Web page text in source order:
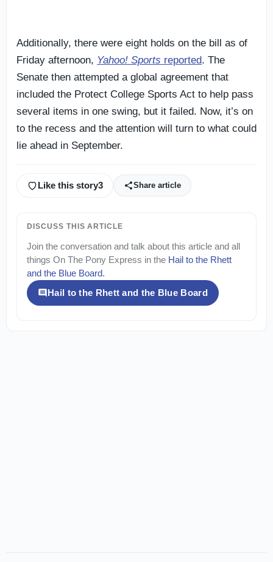
Additionally, there were eight holds on the bill as of
Friday afternoon, Yahoo! Sports reported. The
Senate then attempted a global agreement that
included the Protect College Sports Act to help pass
several items in one swing, but it failed. Now, it’s on
to the recess and the attention will turn to what could
lie ahead in September.
Like this story3 Share article
DISCUSS THIS ARTICLE
Join the conversation and talk about this article and all
things On The Pony Express in the Hail to the Rhett
and the Blue Board.
Hail to the Rhett and the Blue Board